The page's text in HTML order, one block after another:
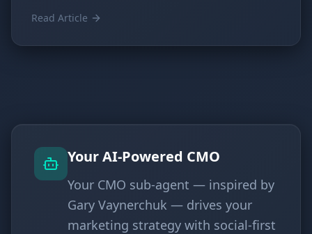
Read Article
Your AI-Powered CMO
Your CMO sub-agent — inspired by
Gary Vaynerchuk — drives your
marketing strategy with social-first